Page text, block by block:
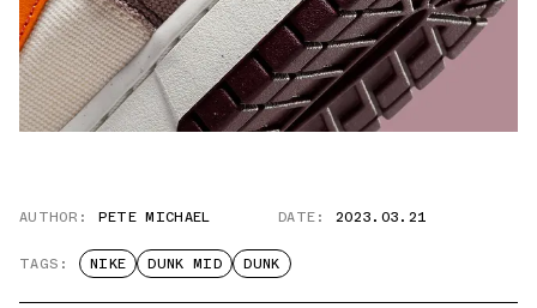
AUTHOR: PETE MICHAEL DATE: 2023.03.21
TAGS: NIKE DUNK MID DUNK